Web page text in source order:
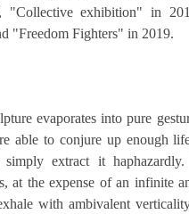
"Collective exhibition" in
"Freedom Fighters" in 2019.
evaporates into pure
able to conjure up enough
simply extract it
at the expense of an infinite
with ambivalent